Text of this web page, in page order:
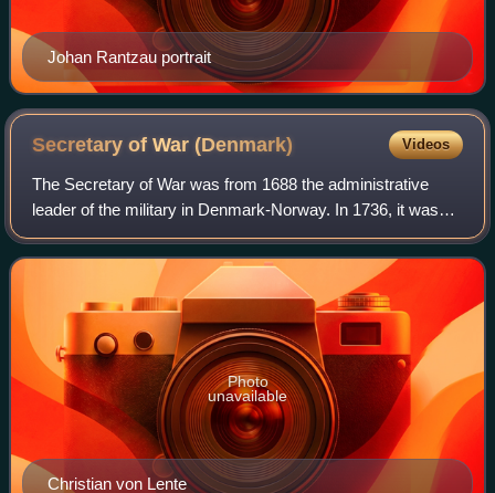
Johan Rantzau portrait
Secretary of War(Denmark) Videos
The Secretary of War was from 1688 the administrative
leader of the military in Denmark-Norway. In 1736, it was
divided into separate offices for the Army and the Navy and
was dissolved as part of Joh
Christian von Lente
Photo
unavailable